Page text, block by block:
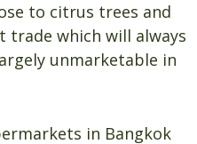
to citrus trees and
which will always
unmarketable in
in Bangkok